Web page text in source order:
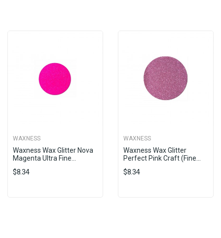
WAXNESS
Waxness Wax Glitter Nova
Magenta Ultra Fine...
$8.34
WAXNESS
Waxness Wax Glitter
Perfect Pink Craft (fine...
$8.34